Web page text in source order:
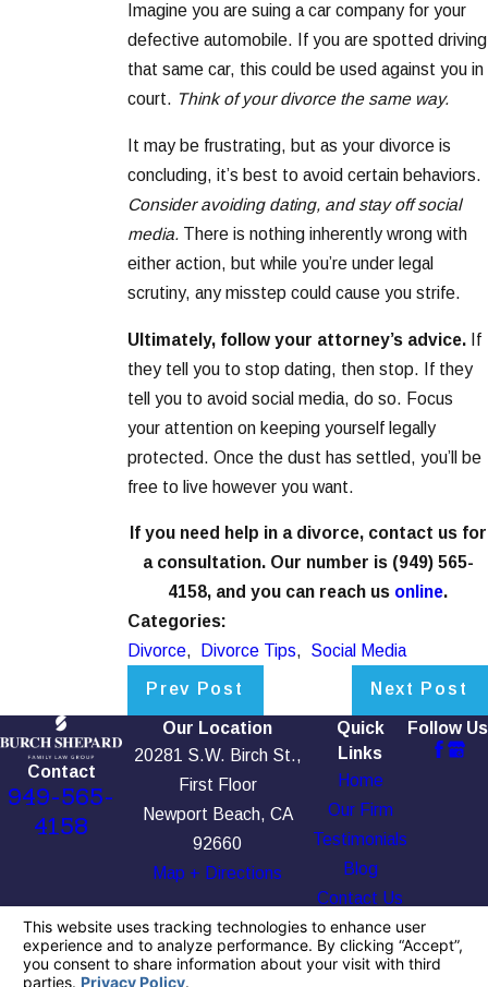
Imagine you are suing a car company for your
defective automobile. If you are spotted driving
that same car, this could be used against you in
court. Think of your divorce the same way.
It may be frustrating, but as your divorce is
concluding, it’s best to avoid certain behaviors.
Consider avoiding dating, and stay off social
media. There is nothing inherently wrong with
either action, but while you’re under legal
scrutiny, any misstep could cause you strife.
Ultimately, follow your attorney’s advice. If
they tell you to stop dating, then stop. If they
tell you to avoid social media, do so. Focus
your attention on keeping yourself legally
protected. Once the dust has settled, you’ll be
free to live however you want.
If you need help in a divorce, contact us for
a consultation. Our number is (949) 565-
4158, and you can reach us online.
Categories:
Divorce, Divorce Tips, Social Media
Prev Post Next Post
Contact
949-565-
4158
Our Location
20281 S.W. Birch St.,
First Floor
Newport Beach, CA
92660
Map + Directions
Quick
Links
Home
Our Firm
Testimonials
Blog
Contact Us
Follow Us
The information on this website is for general
information purposes only. Nothing on this site
should be taken as legal advice for any
individual case or situation.